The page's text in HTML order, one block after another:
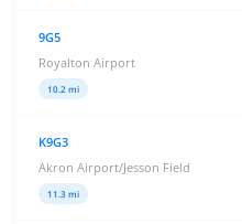
9G5
Royalton Airport
10.2 mi
K9G3
Akron Airport/Jesson Field
11.3 mi